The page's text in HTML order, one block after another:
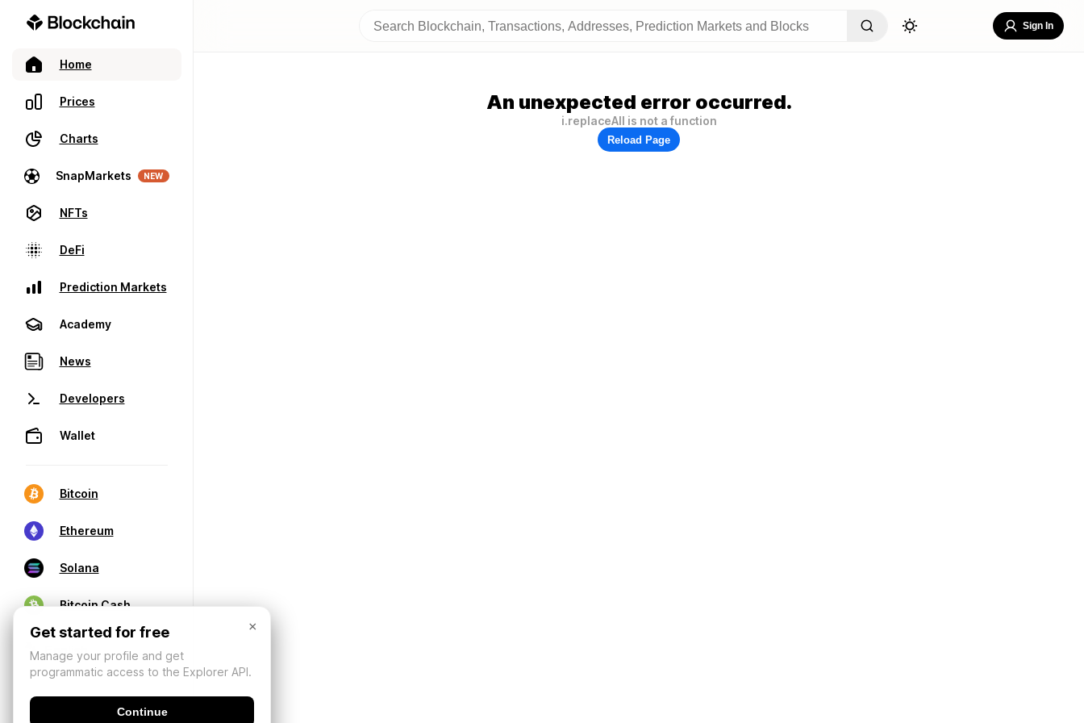
Home
Prices
Charts
SnapMarkets NEW
NFTs
DeFi
Prediction Markets
Academy
News
Developers
Wallet
Bitcoin
Ethereum
Solana
Bitcoin Cash
Sign In
An unexpected error occurred.
i.replaceAll is not a function
Reload Page
×
Get started for free
Manage your profile and get
programmatic access to the Explorer API.
Continue